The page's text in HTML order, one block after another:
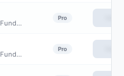
Acclivity Small Cap Value Fund Class I
Pro
Acclivity Small Cap Value Fund Class N
Pro